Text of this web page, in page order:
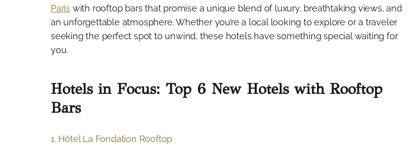
Paris with rooftop bars that promise a unique blend of luxury, breathtaking views, and
an unforgettable atmosphere. Whether you’re a local looking to explore or a traveler
seeking the perfect spot to unwind, these hotels have something special waiting for
you.
Hotels in Focus: Top 6 New Hotels with Rooftop
Bars
1. Hôtel La Fondation Rooftop